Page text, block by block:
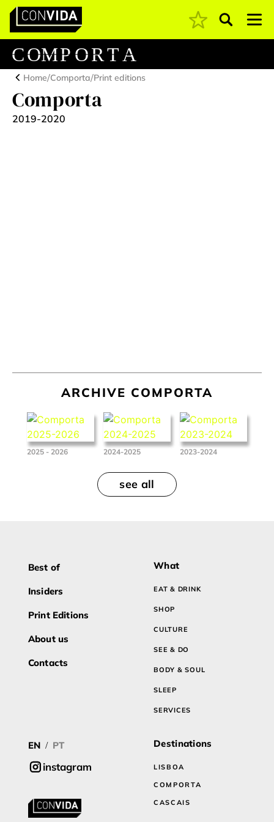
Main Navigation Pesquisar
COMP ORT A
Home/Comporta/Print editions
Comporta
2019-2020
ARCHIVE COMPORTA
2025 - 2026 2024-2025 2023-2024
see all
Best of
Insiders
Print Editions
About us
Contacts
What
EAT & DRINK
SHOP
CULTURE
SEE & DO
BODY & SOUL
SLEEP
SERVICES
EN / PT
instagram
Destinations
LISBOA
COMPORTA
CASCAIS